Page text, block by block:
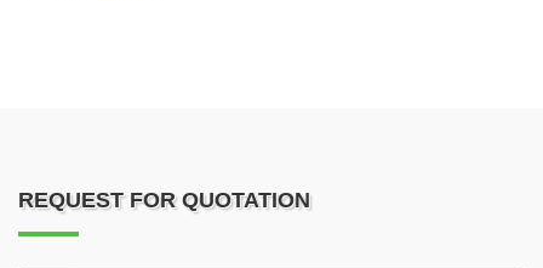
REQUEST FOR QUOTATION